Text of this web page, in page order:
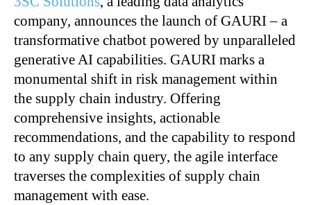
company, announces the launch of GAURI – a
transformative chatbot powered by unparalleled
generative AI capabilities. GAURI marks a
monumental shift in risk management within
the supply chain industry. Offering
comprehensive insights, actionable
recommendations, and the capability to respond
to any supply chain query, the agile interface
traverses the complexities of supply chain
management with ease.